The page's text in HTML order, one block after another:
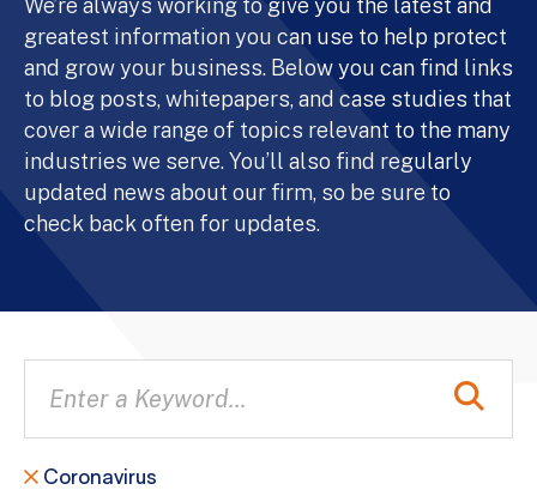
We’re always working to give you the latest and
greatest information you can use to help protect
and grow your business. Below you can find links
to blog posts, whitepapers, and case studies that
cover a wide range of topics relevant to the many
industries we serve. You’ll also find regularly
updated news about our firm, so be sure to
check back often for updates.
Coronavirus